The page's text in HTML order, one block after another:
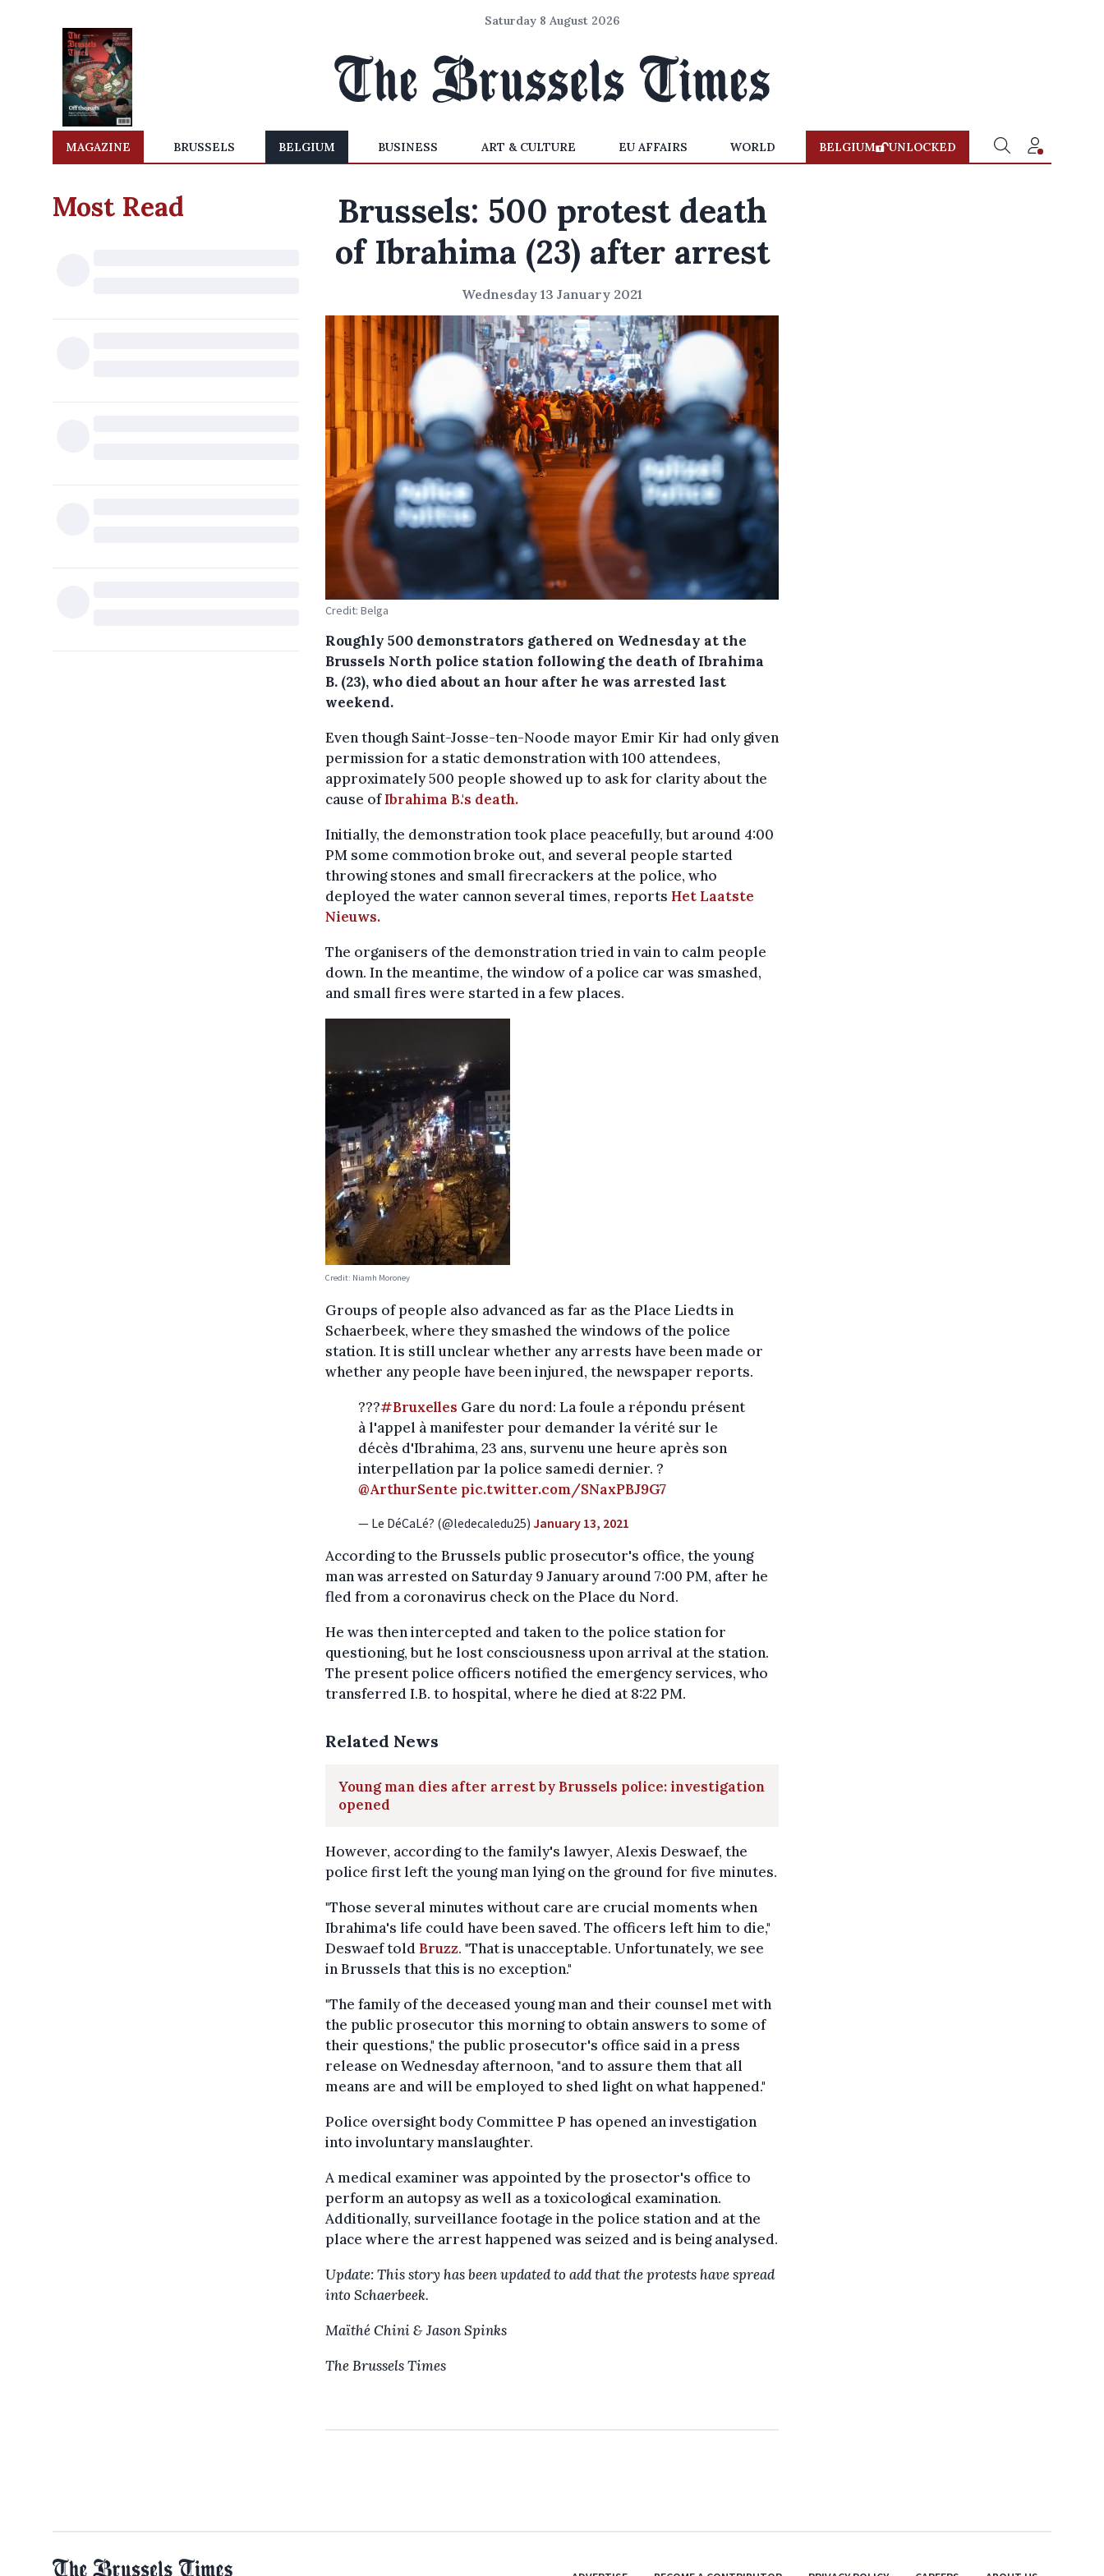
Saturday 8 August 2026
MAGAZINE BRUSSELS BELGIUM BUSINESS ART & CULTURE EU AFFAIRS WORLD BELGIUM UNLOCKED
Most Read
Brussels: 500 protest death
of Ibrahima (23) after arrest
Wednesday 13 January 2021
Credit: Belga
Roughly 500 demonstrators gathered on Wednesday at the
Brussels North police station following the death of Ibrahima
B. (23), who died about an hour after he was arrested last
weekend.
Even though Saint-Josse-ten-Noode mayor Emir Kir had only given
permission for a static demonstration with 100 attendees,
approximately 500 people showed up to ask for clarity about the
cause ofIbrahima B.'s death.
Initially, the demonstration took place peacefully, but around 4:00
PM some commotion broke out, and several people started
throwing stones and small firecrackers at the police, who
deployed the water cannon several times, reports Het Laatste
Nieuws.
The organisers of the demonstration tried in vain to calm people
down. In the meantime, the window of a police car was smashed,
and small fires were started in a few places.
Credit: Niamh Moroney
Groups of people also advanced as far as the Place Liedts in
Schaerbeek, where they smashed the windows of the police
station. It is still unclear whether any arrests have been made or
whether any people have been injured, the newspaper reports.
???#Bruxelles Gare du nord: La foule a répondu présent
à l'appel à manifester pour demander la vérité sur le
décès d'Ibrahima, 23 ans, survenu une heure après son
interpellation par la police samedi dernier. ?
@ArthurSente pic.twitter.com/SNaxPBJ9G7
— Le DéCaLé? (@ledecaledu25) January 13, 2021
According to the Brussels public prosecutor's office, the young
man was arrested on Saturday 9 January around 7:00 PM, after he
fled from a coronavirus check on the Place du Nord.
He was then intercepted and taken to the police station for
questioning, but he lost consciousness upon arrival at the station.
The present police officers notified the emergency services, who
transferred I.B. to hospital, where he died at 8:22 PM.
Related News
Young man dies after arrest by Brussels police: investigation
opened
However, according to the family's lawyer, Alexis Deswaef, the
police first left the young man lying on the ground for five minutes.
"Those several minutes without care are crucial moments when
Ibrahima's life could have been saved. The officers left him to die,"
Deswaef told Bruzz. "That is unacceptable. Unfortunately, we see
in Brussels that this is no exception."
"The family of the deceased young man and their counsel met with
the public prosecutor this morning to obtain answers to some of
their questions," the public prosecutor's office said in a press
release on Wednesday afternoon, "and to assure them that all
means are and will be employed to shed light on what happened."
Police oversight body Committee P has opened an investigation
into involuntary manslaughter.
A medical examiner was appointed by the prosector's office to
perform an autopsy as well as a toxicological examination.
Additionally, surveillance footage in the police station and at the
place where the arrest happened was seized and is being analysed.
Update: This story has been updated to add that the protests have spread
into Schaerbeek.
Maïthé Chini & Jason Spinks
The Brussels Times